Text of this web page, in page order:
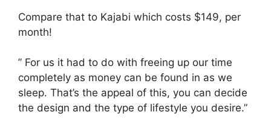
Compare that to Kajabi which costs $149, per
month!
” For us it had to do with freeing up our time
completely as money can be found in as we
sleep. That’s the appeal of this, you can decide
the design and the type of lifestyle you desire.”